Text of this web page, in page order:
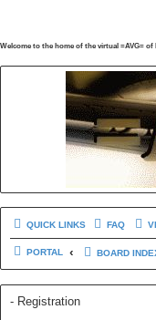
Welcome to the home of the virtual =AVG= of
QUICK LINKS FAQ
PORTAL BOARD
- Registration